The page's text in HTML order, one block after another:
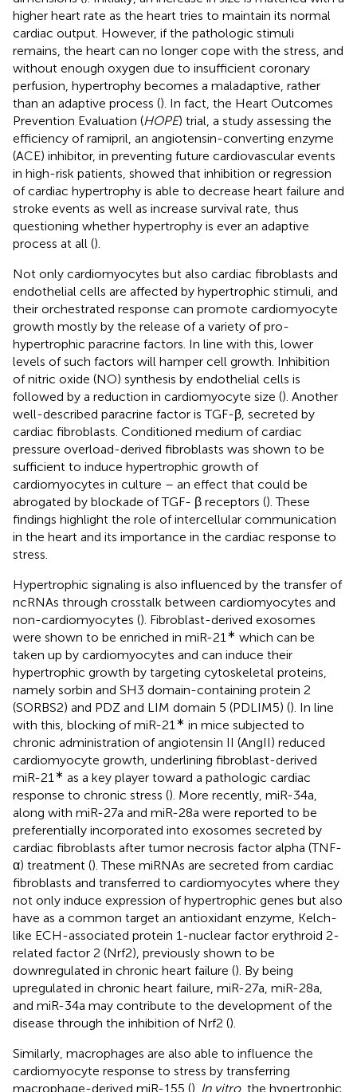
higher heart rate as the heart tries to maintain its normal
cardiac output. However, if the pathologic stimuli
remains, the heart can no longer cope with the stress, and
without enough oxygen due to insufficient coronary
perfusion, hypertrophy becomes a maladaptive, rather
than an adaptive process (). In fact, the Heart Outcomes
Prevention Evaluation (HOPE) trial, a study assessing the
efficiency of ramipril, an angiotensin-converting enzyme
(ACE) inhibitor, in preventing future cardiovascular events
in high-risk patients, showed that inhibition or regression
of cardiac hypertrophy is able to decrease heart failure and
stroke events as well as increase survival rate, thus
questioning whether hypertrophy is ever an adaptive
process at all ().
Not only cardiomyocytes but also cardiac fibroblasts and
endothelial cells are affected by hypertrophic stimuli, and
their orchestrated response can promote cardiomyocyte
growth mostly by the release of a variety of pro-
hypertrophic paracrine factors. In line with this, lower
levels of such factors will hamper cell growth. Inhibition
of nitric oxide (NO) synthesis by endothelial cells is
followed by a reduction in cardiomyocyte size (). Another
well-described paracrine factor is TGF-β, secreted by
cardiac fibroblasts. Conditioned medium of cardiac
pressure overload-derived fibroblasts was shown to be
sufficient to induce hypertrophic growth of
cardiomyocytes in culture – an effect that could be
abrogated by blockade of TGF- β receptors (). These
findings highlight the role of intercellular communication
in the heart and its importance in the cardiac response to
stress.
Hypertrophic signaling is also influenced by the transfer of
ncRNAs through crosstalk between cardiomyocytes and
non-cardiomyocytes (). Fibroblast-derived exosomes
were shown to be enriched in miR-21 ∗ which can be
taken up by cardiomyocytes and can induce their
hypertrophic growth by targeting cytoskeletal proteins,
namely sorbin and SH3 domain-containing protein 2
(SORBS2) and PDZ and LIM domain 5 (PDLIM5) (). In line
with this, blocking of miR-21 ∗ in mice subjected to
chronic administration of angiotensin II (AngII) reduced
cardiomyocyte growth, underlining fibroblast-derived
miR-21 ∗ as a key player toward a pathologic cardiac
response to chronic stress (). More recently, miR-34a,
along with miR-27a and miR-28a were reported to be
preferentially incorporated into exosomes secreted by
cardiac fibroblasts after tumor necrosis factor alpha (TNF-
α) treatment (). These miRNAs are secreted from cardiac
fibroblasts and transferred to cardiomyocytes where they
not only induce expression of hypertrophic genes but also
have as a common target an antioxidant enzyme, Kelch-
like ECH-associated protein 1-nuclear factor erythroid 2-
related factor 2 (Nrf2), previously shown to be
downregulated in chronic heart failure (). By being
upregulated in chronic heart failure, miR-27a, miR-28a,
and miR-34a may contribute to the development of the
disease through the inhibition of Nrf2 ().
Similarly, macrophages are also able to influence the
cardiomyocyte response to stress by transferring
macrophage-derived miR-155 (). In vitro, the hypertrophic